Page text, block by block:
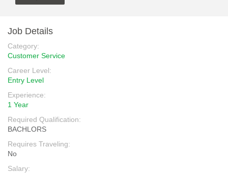
Job Details
Category:
Customer Service
Career Level:
Entry Level
Experience:
1 Year
Required Qualification:
BACHLORS
Requires Traveling:
No
Salary: